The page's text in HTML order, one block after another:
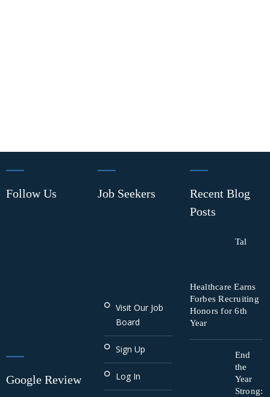
Follow Us
Google Review
Job Seekers
Visit Our Job
Board
Sign Up
Log In
Recent Blog
Posts
Tal
Healthcare Earns
Forbes Recruiting
Honors for 6th
Year
End
the
Year
Strong: